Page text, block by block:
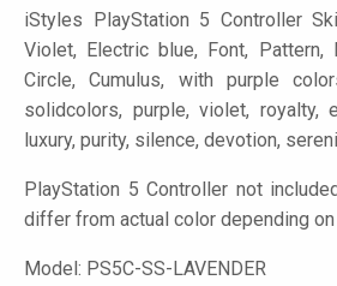
iStyles PlayStation 5 Controller
Violet, Electric blue, Font, Pattern,
Circle, Cumulus, with purple
solidcolors, purple, violet, royalty,
luxury, purity, silence, devotion,
PlayStation 5 Controller not
differ from actual color depending
Model: PS5C-SS-LAVENDER